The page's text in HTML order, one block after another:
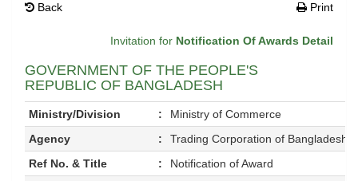
Back Print
Invitation for Notification Of Awards Detail
GOVERNMENT OF THE PEOPLE'S
REPUBLIC OF BANGLADESH
Ministry/Division :
Ministry of Commerce
Agency
:
Trading Corporation of Bangladesh
Ref No. & Title
:
Notification of Award